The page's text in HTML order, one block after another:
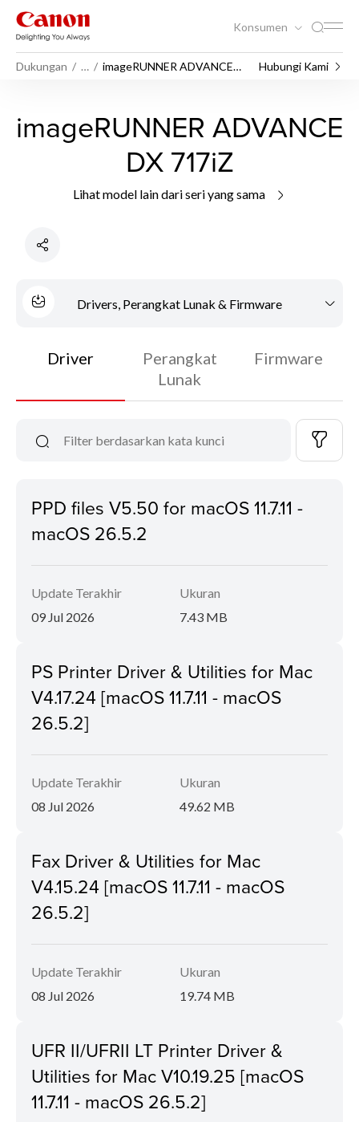
Konsumen
Dukungan …
imageRUNNER ADVANCE
Hubungi Kami
imageRUNNER ADVANCE
DX 717iZ
Lihat model lain dari seri yang sama
Drivers, Perangkat Lunak & Firmware
Driver
Perangkat
Lunak
Firmware
PPD files V5.50 for macOS 11.7.11 -
macOS 26.5.2
Update Terakhir
09 Jul 2026
Ukuran
7.43 MB
PS Printer Driver & Utilities for Mac
V4.17.24 [macOS 11.7.11 - macOS
26.5.2]
Update Terakhir
08 Jul 2026
Ukuran
49.62 MB
Fax Driver & Utilities for Mac
V4.15.24 [macOS 11.7.11 - macOS
26.5.2]
Update Terakhir
08 Jul 2026
Ukuran
19.74 MB
UFR II/UFRII LT Printer Driver &
Utilities for Mac V10.19.25 [macOS
11.7.11 - macOS 26.5.2]